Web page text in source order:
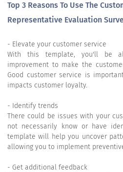
Top 3 Reasons To Use The
Representative Evaluation
- Elevate your customer service
With this template, you'll be
improvement to make the
Good customer service is
impacts customer loyalty.
- Identify trends
There could be issues with your
not necessarily know or have
template will help you uncover
allowing you to implement
- Get additional feedback